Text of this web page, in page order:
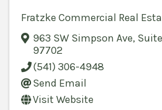
Fratzke Commercial Real
963 SW Simpson Ave,
97702
(541) 306-4948
Send Email
Visit Website